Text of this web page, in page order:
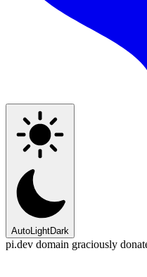
AutoLightDark
pi.dev domain graciously